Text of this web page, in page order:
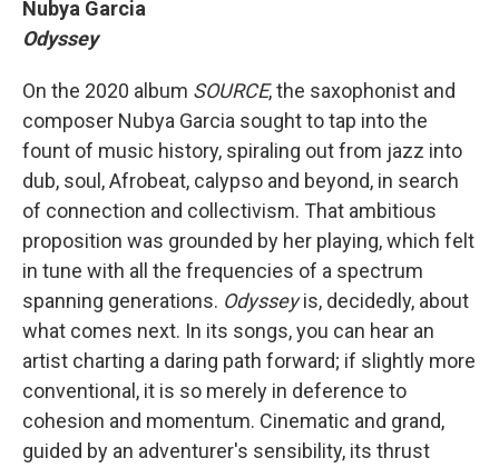
Nubya Garcia
Odyssey
On the 2020 album SOURCE, the saxophonist and
composer Nubya Garcia sought to tap into the
fount of music history, spiraling out from jazz into
dub, soul, Afrobeat, calypso and beyond, in search
of connection and collectivism. That ambitious
proposition was grounded by her playing, which felt
in tune with all the frequencies of a spectrum
spanning generations. Odysseyis, decidedly, about
what comes next. In its songs, you can hear an
artist charting a daring path forward; if slightly more
conventional, it is so merely in deference to
cohesion and momentum. Cinematic and grand,
guided by an adventurer's sensibility, its thrust